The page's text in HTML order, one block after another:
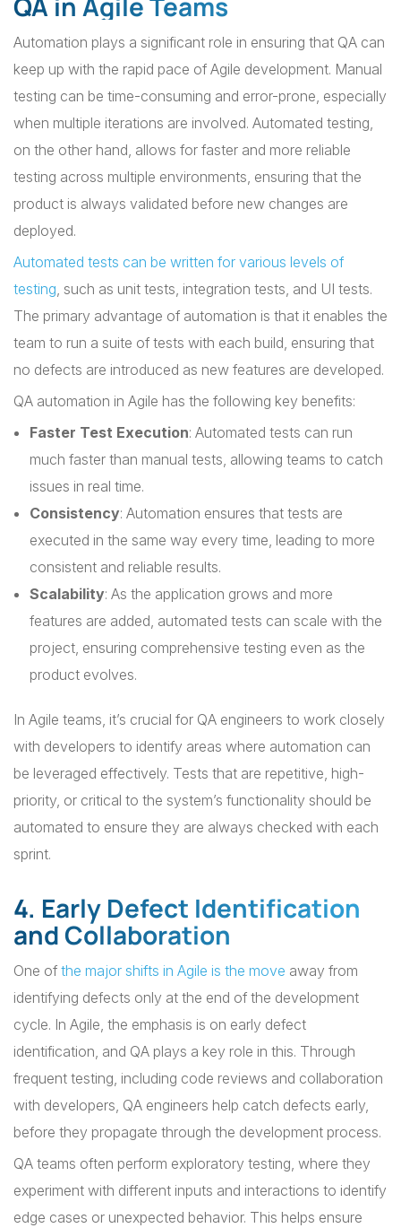
Automation plays a significant role in ensuring that QA can
keep up with the rapid pace of Agile development. Manual
testing can be time-consuming and error-prone, especially
when multiple iterations are involved. Automated testing,
on the other hand, allows for faster and more reliable
testing across multiple environments, ensuring that the
product is always validated before new changes are
deployed.
Automated tests can be written for various levels of
testing, such as unit tests, integration tests, and UI tests.
The primary advantage of automation is that it enables the
team to run a suite of tests with each build, ensuring that
no defects are introduced as new features are developed.
QA automation in Agile has the following key benefits:
Faster Test Execution: Automated tests can run
much faster than manual tests, allowing teams to catch
issues in real time.
Consistency: Automation ensures that tests are
executed in the same way every time, leading to more
consistent and reliable results.
Scalability: As the application grows and more
features are added, automated tests can scale with the
project, ensuring comprehensive testing even as the
product evolves.
In Agile teams, it’s crucial for QA engineers to work closely
with developers to identify areas where automation can
be leveraged effectively. Tests that are repetitive, high-
priority, or critical to the system’s functionality should be
automated to ensure they are always checked with each
sprint.
4. Early Defect Identification
and Collaboration
One of the major shifts in Agile is the move away from
identifying defects only at the end of the development
cycle. In Agile, the emphasis is on early defect
identification, and QA plays a key role in this. Through
frequent testing, including code reviews and collaboration
with developers, QA engineers help catch defects early,
before they propagate through the development process.
QA teams often perform exploratory testing, where they
experiment with different inputs and interactions to identify
edge cases or unexpected behavior. This helps ensure